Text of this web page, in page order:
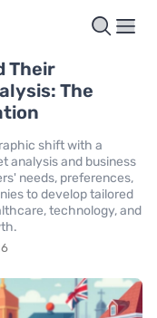
Their
The
shift with a
analysis and business
needs, preferences,
to develop tailored
technology, and